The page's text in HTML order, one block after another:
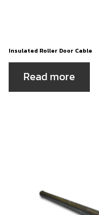
Insulated Roller Door Cable
Read more